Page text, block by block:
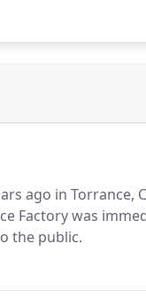
ago in Torrance,
Factory was
the public.